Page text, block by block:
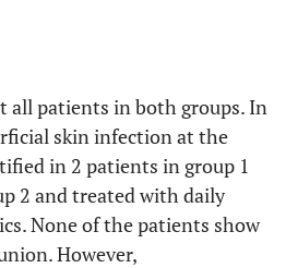
all patients in both groups. In
skin infection at the
in 2 patients in group 1
2 and treated with daily
None of the patients show
However,